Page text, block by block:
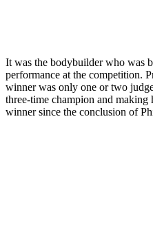
It was the bodybuilder who was
performance at the competition.
winner was only one or two
three-time champion and making
winner since the conclusion of